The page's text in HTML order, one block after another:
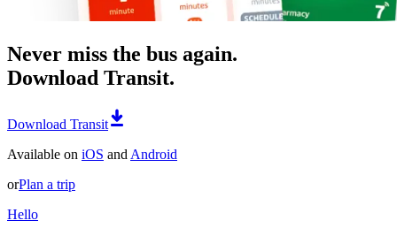
Never miss the bus again.
Download Transit.
Download Transit
Available on iOS and Android
orPlan a trip
Hello